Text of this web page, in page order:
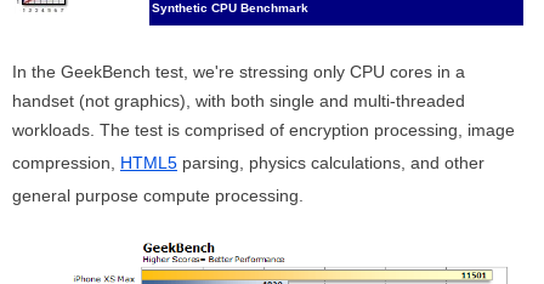
Synthetic CPU Benchmark
In the GeekBench test, we're stressing only CPU cores in a
handset (not graphics), with both single and multi-threaded
workloads. The test is comprised of encryption processing, image
compression, HTML5 parsing, physics calculations, and other
general purpose compute processing.